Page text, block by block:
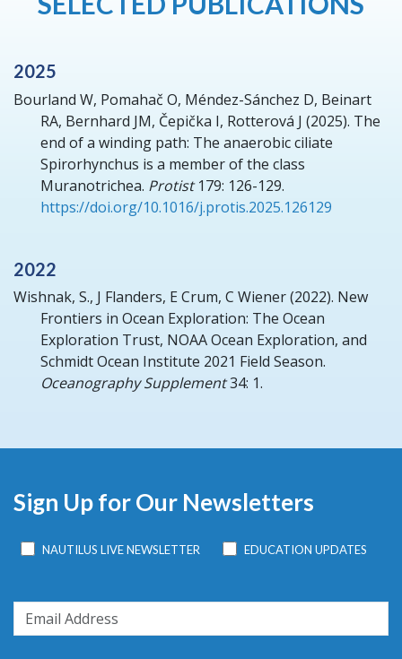
2025
Bourland W, Pomahač O, Méndez-Sánchez D, Beinart
RA, Bernhard JM, Čepička I, Rotterová J (2025). The
end of a winding path: The anaerobic ciliate
Spirorhynchus is a member of the class
Muranotrichea. Protist 179: 126-129.
https://doi.org/10.1016/j.protis.2025.126129
2022
Wishnak, S., J Flanders, E Crum, C Wiener(2022). New
Frontiers in Ocean Exploration: The Ocean
Exploration Trust, NOAA Ocean Exploration, and
Schmidt Ocean Institute 2021 Field Season.
Oceanography Supplement34: 1.
Sign Up for Our Newsletters
NAUTILUS LIVE NEWSLETTER EDUCATION UPDATES